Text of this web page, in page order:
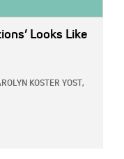
Looks Like
KOSTER YOST,